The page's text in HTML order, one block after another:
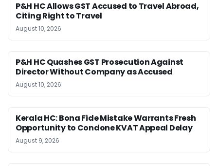
P&H HC Allows GST Accused to Travel Abroad,
Citing Right to Travel
August 10, 2026
P&H HC Quashes GST Prosecution Against
Director Without Company as Accused
August 10, 2026
Kerala HC: Bona Fide Mistake Warrants Fresh
Opportunity to Condone KVAT Appeal Delay
August 9, 2026